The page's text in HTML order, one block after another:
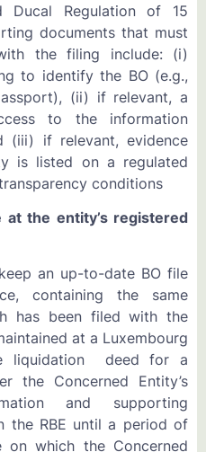
Ducal Regulation of 15
documents that must
the filing include: (i)
to identify the BO (e.g.,
(ii) if relevant, a
to the information
(iii) if relevant, evidence
is listed on a regulated
conditions
at the entity’s registered
an up-to-date BO file
containing the same
has been filed with the
at a Luxembourg
liquidation deed for a
the Concerned Entity’s
and supporting
the RBE until a period of
which the Concerned